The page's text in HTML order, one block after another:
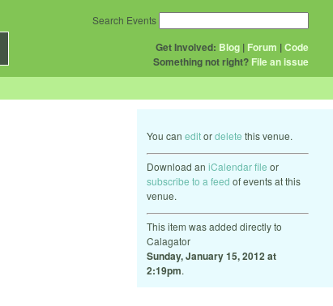
Get Involved: Blog | Forum |Code
Something not right? File an issue
Search Events
You can editordelete this venue.
Download an iCalendar file or
subscribe to a feed of events at this
venue.
This item was added directly to
Calagator
Sunday, January 15, 2012 at
2:19pm.